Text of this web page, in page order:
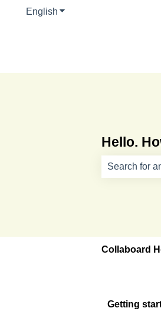
English Show submenu for
Hello.
Collaboard
Getting